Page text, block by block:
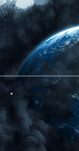
The
Tarmo Virki
to
are